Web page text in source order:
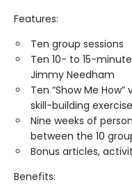
Features:
Ten group sessions
Ten 10- to 15-
Jimmy Needham
Ten “Show Me
skill-building
Nine weeks of
between the 10
Bonus articles,
Benefits: